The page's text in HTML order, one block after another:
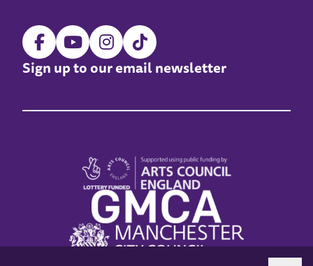
Sign up to our email newsletter